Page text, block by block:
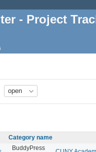
- Project
Category name
BuddyPress